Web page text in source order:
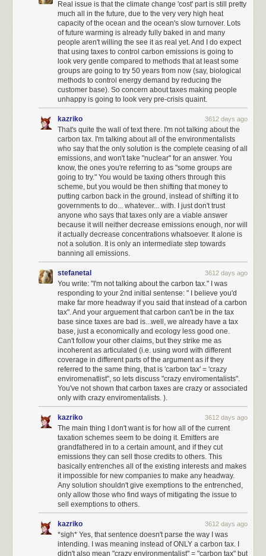
Real issue is that the climate change 'cost' part is still pretty
much all in the future, due to the very very high heat
capacity of the ocean and the ocean's slow turnover. Lots
of future warming is already fully baked in and many
people aren't willing the see it as real yet. And I do expect
that using taxes to control carbon emissions is going to
look very gentle compared to methods that at least some
groups are going to try 50 years from now (say, biological
methods to control energy demand by reducing the
customer base). So concern about taxes making people
unhappy is going to look very pre-crisis quaint.
kazriko 3612 days ago
That's quite the wall of text there. I'm not talking about the
carbon tax. I'm talking about all of the environmentalists
who say that the only solution is the complete ceasing of all
emissions, and won't take "nuclear" for an answer. You
know, the ones you're referring to as "some groups are
going to try." You would be taxing others through this
scheme, but you would be then shifting that money to
putting carbon back in the ground, instead of shifting it to
governments to do... whatever... with. I just don't trust
anyone who says that taxes only are a viable answer
because it will neither decrease emissions enough, nor will
it actually decrease concentrations whatsoever. It alone is
not a solution. It is only an intermediate step towards
banning all emissions.
stefanetal 3612 days ago
You write: "I'm not talking about the carbon tax." I was
responding to your 2nd initial sentense: " I believe you'd
make far more headway if you said that instead of a carbon
tax". And your arguement that carbon can't be in the tax
base since taxes are bad is...well, we already have a tax
base, just a economically and ecology less good one.
Can't follow your other claims, but they strike me as
incoherent as articulated (i.e. using word with different
coverage in different parts of the argument as if they
referred to the same thing, that is 'carbon tax' = 'crazy
enviromenatlist", so lets discuss "crazy enviromentalists".
You've not shown that carbon taxes are crazy or associated
only with crazy enviromentalists. ).
kazriko 3612 days ago
The main thing I don't want is for how all of the current
taxation schemes seem to be doing it. Emitters are
grandfathered in to a certain amount, and if they cut
emissions they can sell those credits to others. This
basically entrenches all of the existing interests and makes
it impossible for new companies to make any headway.
Any solution shouldn't give exemptions to the entrenched,
only allow those who find ways of mitigating the issue to
sell exemptions to others.
kazriko 3612 days ago
*sigh* Yes, that sentence doesn't parse the way I was
intending. I was meaning instead of ONLY a carbon tax. I
didn't also mean "crazy environmentalist" = "carbon tax" but